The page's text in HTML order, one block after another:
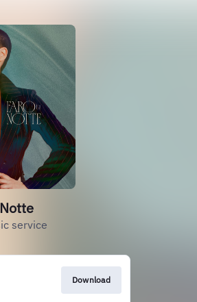
service
Download